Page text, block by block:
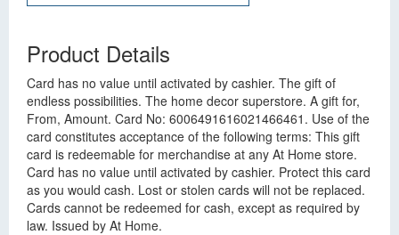
Product Details
Card has no value until activated by cashier. The gift of
endless possibilities. The home decor superstore. A gift for,
From, Amount. Card No: 6006491616021466461. Use of the
card constitutes acceptance of the following terms: This gift
card is redeemable for merchandise at any At Home store.
Card has no value until activated by cashier. Protect this card
as you would cash. Lost or stolen cards will not be replaced.
Cards cannot be redeemed for cash, except as required by
law. Issued by At Home.